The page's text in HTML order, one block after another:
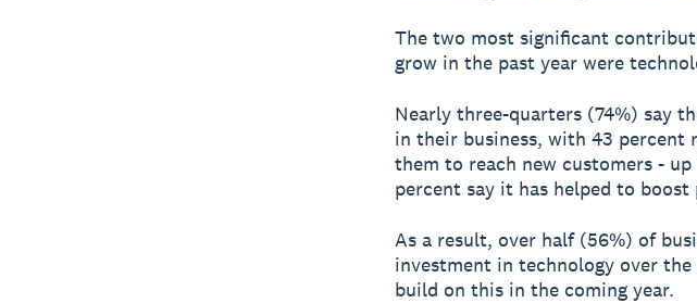
The two most significant
grow in the past year were
Nearly three-quarters (74%) say
in their business, with 43 percent
them to reach new customers -
percent say it has helped to boost
As a result, over half (56%) of
investment in technology over
build on this in the coming year.